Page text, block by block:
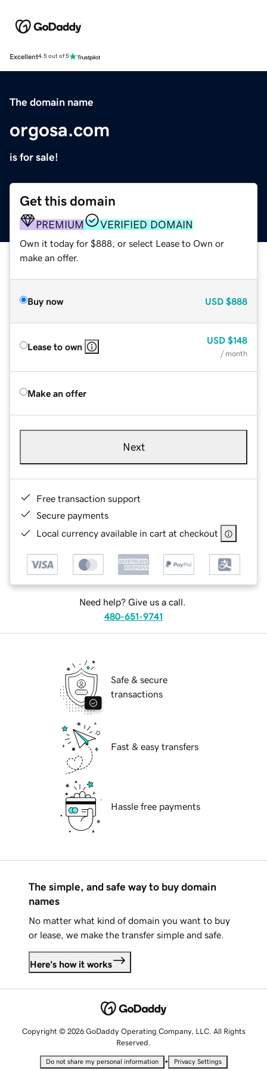
Excellent4.5 out of 5
The domain name
orgosa.com
is for sale!
Get this domain
PREMIUM VERIFIED DOMAIN
Own it today for $888, or select Lease to Own or
make an offer.
Buy now USD $888
Lease to own
USD $148
/ month
Make an offer
Next
Free transaction support
Secure payments
Local currency available in cart at checkout
Need help? Give us a call.
480-651-9741
Safe & secure
transactions
Fast & easy transfers
Hassle free payments
The simple, and safe way to buy domain
names
No matter what kind of domain you want to buy
or lease, we make the transfer simple and safe.
Here's how it works
Copyright © 2026 GoDaddy Operating Company, LLC. All Rights
Reserved.
Do not share my personal information • Privacy Settings